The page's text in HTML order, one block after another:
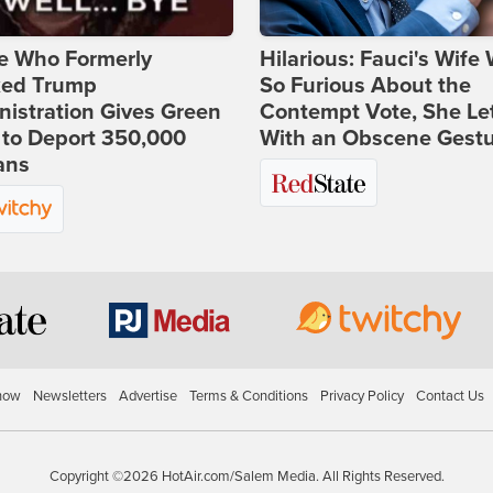
Who Formerly
Trump
Gives Green
Deport 350,000
Hilarious: Fauci's Wife
So Furious About the
Contempt Vote, She
With an Obscene
Newsletters Advertise Terms & Conditions Privacy Policy Contact Us
Copyright ©2026 HotAir.com/Salem Media. All Rights Reserved.